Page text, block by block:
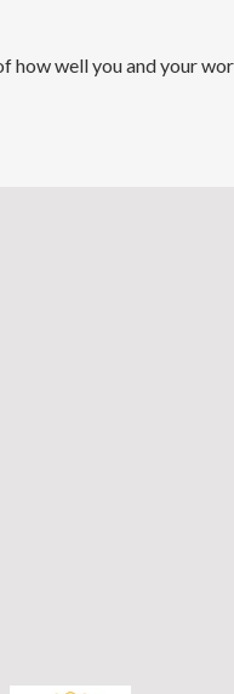
how well you and your